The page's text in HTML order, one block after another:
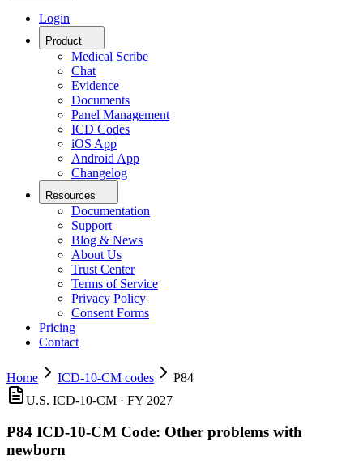
Login
Product
Medical Scribe
Chat
Evidence
Documents
Panel Management
ICD Codes
iOS App
Android App
Changelog
Resources
Documentation
Support
Blog & News
About Us
Trust Center
Terms of Service
Privacy Policy
Consent Forms
Pricing
Contact
Home ICD-10-CM codes
P84
U.S. ICD-10-CM · FY 2027
P84 ICD-10-CM Code: Other problems with
newborn